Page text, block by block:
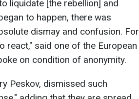
liquidate [the rebellion] and
to happen, there was
dismay and confusion. For
react," said one of the European
on condition of anonymity.
Peskov, dismissed such